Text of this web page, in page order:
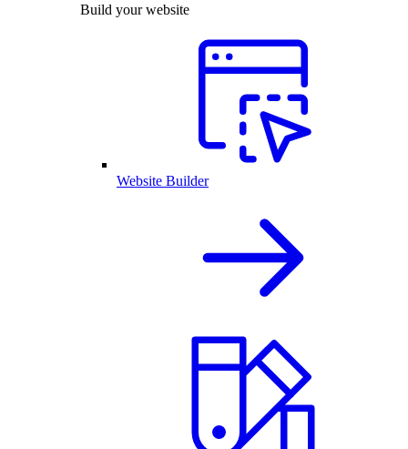
Build your website
Website Builder